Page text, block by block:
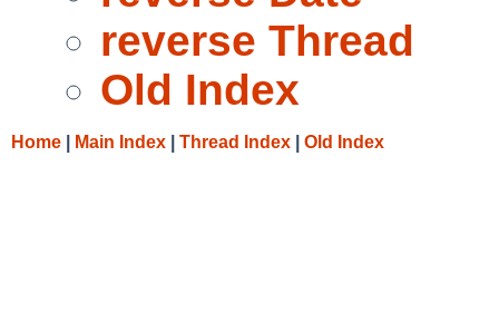
reverse Thread
Old Index
Home Main Index Thread Index Old Index